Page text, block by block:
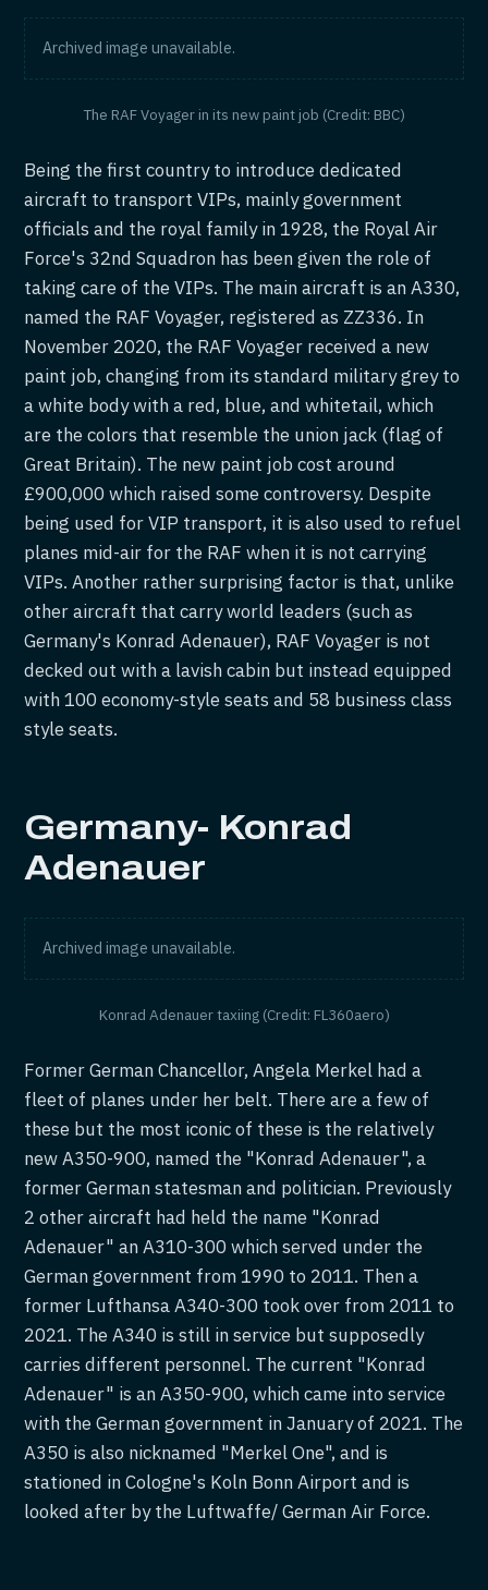
Archived image unavailable.
The RAF Voyager in its new paint job (Credit: BBC)
Being the first country to introduce dedicated
aircraft to transport VIPs, mainly government
officials and the royal family in 1928, the Royal Air
Force's 32nd Squadron has been given the role of
taking care of the VIPs. The main aircraft is an A330,
named the RAF Voyager, registered as ZZ336. In
November 2020, the RAF Voyager received a new
paint job, changing from its standard military grey to
a white body with a red, blue, and whitetail, which
are the colors that resemble the union jack (flag of
Great Britain). The new paint job cost around
£900,000 which raised some controversy. Despite
being used for VIP transport, it is also used to refuel
planes mid-air for the RAF when it is not carrying
VIPs. Another rather surprising factor is that, unlike
other aircraft that carry world leaders (such as
Germany's Konrad Adenauer), RAF Voyager is not
decked out with a lavish cabin but instead equipped
with 100 economy-style seats and 58 business class
style seats.
Germany- Konrad
Adenauer
Archived image unavailable.
Konrad Adenauer taxiing (Credit: FL360aero)
Former German Chancellor, Angela Merkel had a
fleet of planes under her belt. There are a few of
these but the most iconic of these is the relatively
new A350-900, named the "Konrad Adenauer", a
former German statesman and politician. Previously
2 other aircraft had held the name "Konrad
Adenauer" an A310-300 which served under the
German government from 1990 to 2011. Then a
former Lufthansa A340-300 took over from 2011 to
2021. The A340 is still in service but supposedly
carries different personnel. The current "Konrad
Adenauer" is an A350-900, which came into service
with the German government in January of 2021. The
A350 is also nicknamed "Merkel One", and is
stationed in Cologne's Koln Bonn Airport and is
looked after by the Luftwaffe/ German Air Force.